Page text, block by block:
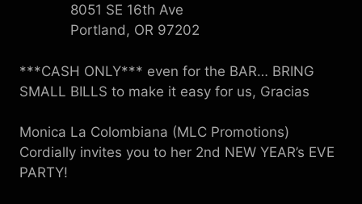
8051 SE 16th Ave
Portland, OR 97202
***CASH ONLY*** even for the BAR… BRING
SMALL BILLS to make it easy for us, Gracias
Monica La Colombiana (MLC Promotions)
Cordially invites you to her 2nd NEW YEAR’s EVE
PARTY!